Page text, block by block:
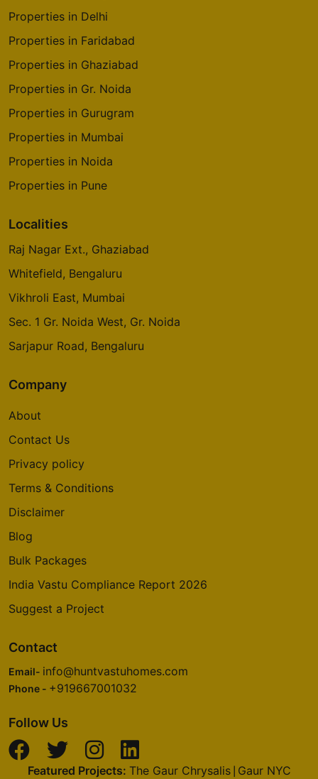
Properties in Delhi
Properties in Faridabad
Properties in Ghaziabad
Properties in Gr. Noida
Properties in Gurugram
Properties in Mumbai
Properties in Noida
Properties in Pune
Localities
Raj Nagar Ext., Ghaziabad
Whitefield, Bengaluru
Vikhroli East, Mumbai
Sec. 1 Gr. Noida West, Gr. Noida
Sarjapur Road, Bengaluru
Company
About
Contact Us
Privacy policy
Terms & Conditions
Disclaimer
Blog
Bulk Packages
India Vastu Compliance Report 2026
Suggest a Project
Contact
Email- info@huntvastuhomes.com
Phone - +919667001032
Follow Us
Featured Projects: The Gaur Chrysalis| Gaur NYC